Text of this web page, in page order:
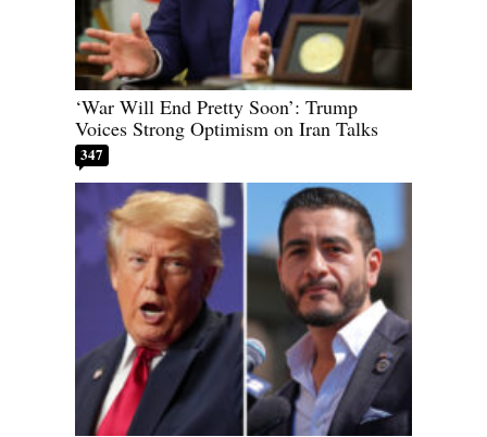
‘War Will End Pretty Soon’: Trump
Voices Strong Optimism on Iran Talks
347